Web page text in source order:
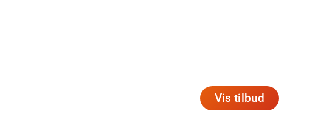
Vis tilbud